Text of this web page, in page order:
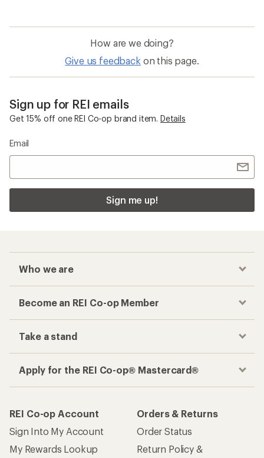
How are we doing?
Give us feedback on this page.
Sign up for REI emails
Get 15% off one REI Co-op brand item. Details
Email
Sign me up!
Who we are
Become an REI Co-op Member
Take a stand
Apply for the REI Co-op® Mastercard®
REI Co-op Account
Sign Into My Account
My Rewards Lookup
Orders & Returns
Order Status
Return Policy &